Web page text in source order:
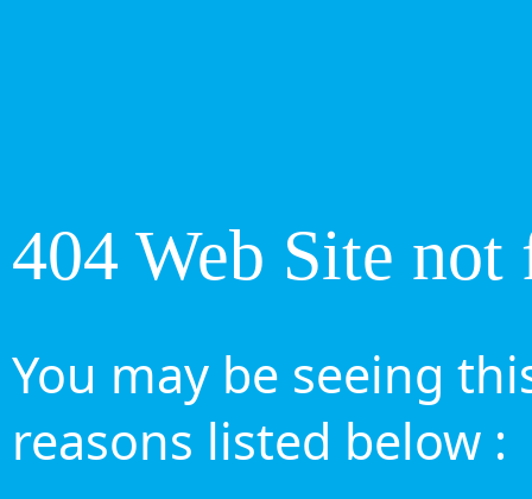
404 Web Site not
You may be seeing
reasons listed below :